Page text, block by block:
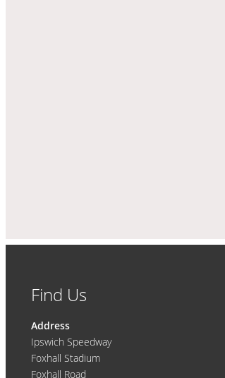
Find Us
Address
Ipswich Speedway
Foxhall Stadium
Foxhall Road